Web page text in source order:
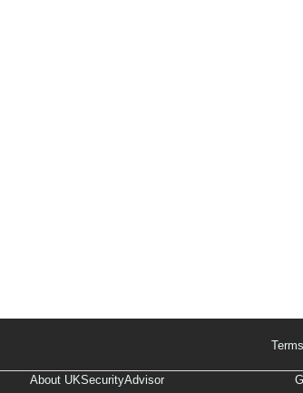
About UKSecurityAdvisor